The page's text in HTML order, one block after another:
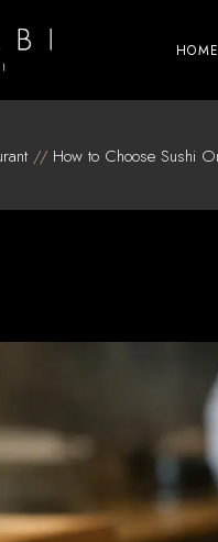
HOME
How to Choose Sushi